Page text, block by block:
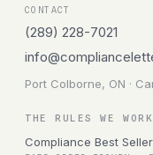
CONTACT
(289) 228-7021
Port Colborne, ON ·
THE RULES WE
Compliance Best